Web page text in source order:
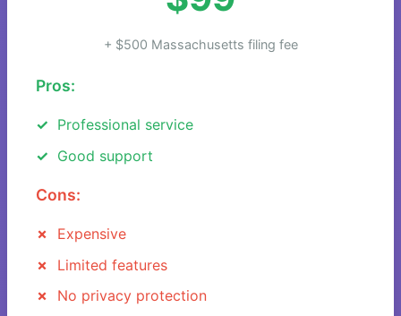
+ $500 Massachusetts filing fee
Pros:
Professional service
Good support
Cons:
Expensive
Limited features
No privacy protection